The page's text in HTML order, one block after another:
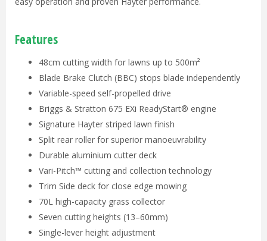
Features
48cm cutting width for lawns up to 500m²
Blade Brake Clutch (BBC) stops blade independently
Variable-speed self-propelled drive
Briggs & Stratton 675 EXi ReadyStart® engine
Signature Hayter striped lawn finish
Split rear roller for superior manoeuvrability
Durable aluminium cutter deck
Vari-Pitch™ cutting and collection technology
Trim Side deck for close edge mowing
70L high-capacity grass collector
Seven cutting heights (13–60mm)
Single-lever height adjustment